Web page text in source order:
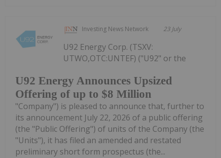
Investing News Network 23 July
U92 Energy Announces Upsized
Offering of up to $8 Million
U92 Energy Corp. (TSXV:
UTWO,OTC:UNTEF) ("U92" or the
"Company") is pleased to announce that, further to
its announcement July 22, 2026 of a public offering
(the "Public Offering") of units of the Company (the
"Units"), it has filed an amended and restated
preliminary short form prospectus (the...